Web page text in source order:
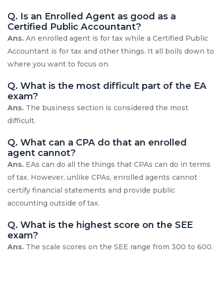
Q. Is an Enrolled Agent as good as a
Certified Public Accountant?
Ans. An enrolled agent is for tax while a Certified Public
Accountant is for tax and other things. It all boils down to
where you want to focus on.
Q. What is the most difficult part of the EA
exam?
Ans. The business section is considered the most
difficult.
Q. What can a CPA do that an enrolled
agent cannot?
Ans. EAs can do all the things that CPAs can do in terms
of tax. However, unlike CPAs, enrolled agents cannot
certify financial statements and provide public
accounting outside of tax.
Q. What is the highest score on the SEE
exam?
Ans. The scale scores on the SEE range from 300 to 600.